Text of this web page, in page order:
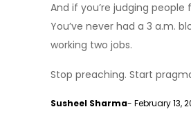
And if you’re judging
You’ve never had a 3 a.m.
working two jobs.
Stop preaching. Start
Susheel Sharma- February 13,